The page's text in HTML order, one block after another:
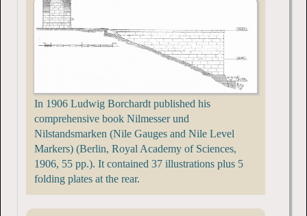
In 1906 Ludwig Borchardt published his
comprehensive book Nilmesser und
Nilstandsmarken (Nile Gauges and Nile Level
Markers) (Berlin, Royal Academy of Sciences,
1906, 55 pp.). It contained 37 illustrations plus 5
folding plates at the rear.